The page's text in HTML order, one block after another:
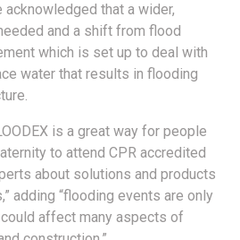
that a wider,
and a shift from flood
which is set up to deal with
water that results in flooding
is a great way for people
to attend CPR accredited
about solutions and products
adding “flooding events are only
affect many aspects of